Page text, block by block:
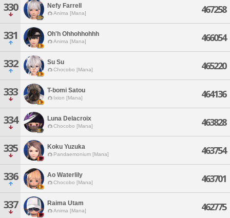
330 Nefy Farrell
Anima [Mana] 467258
331 Oh'h Ohhohhohhh
Anima [Mana] 466054
332 Su Su
Chocobo [Mana] 465220
333 T-bomi Satou
Ixion [Mana] 464136
334 Luna Delacroix
Chocobo [Mana] 463828
335 Koku Yuzuka
Pandaemonium [Mana] 463754
336 Ao Waterlily
Chocobo [Mana] 463701
337 Raima Utam
Anima [Mana] 462775